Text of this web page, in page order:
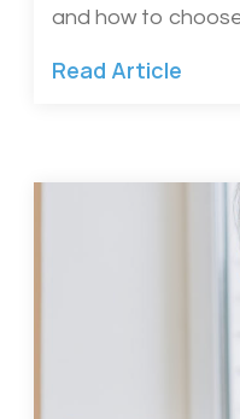
and how to
Read Article